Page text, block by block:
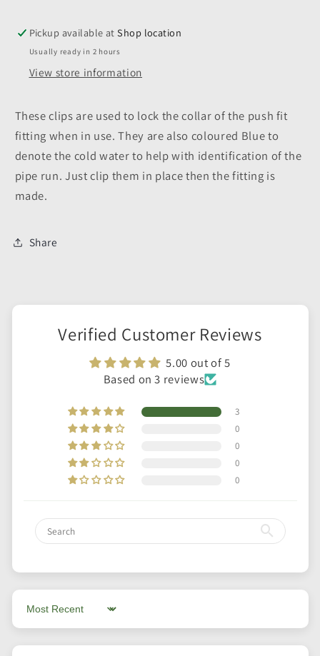
Pickup available atShop location
Usually ready in 2 hours
View store information
These clips are used to lock the collar of the push fit
fitting when in use. They are also coloured Blue to
denote the cold water to help with identification of the
pipe run. Just clip them in place then the fitting is
made.
Share
Verified Customer Reviews
5.00 out of 5
Based on 3 reviews
3
0
0
0
0
Sort by